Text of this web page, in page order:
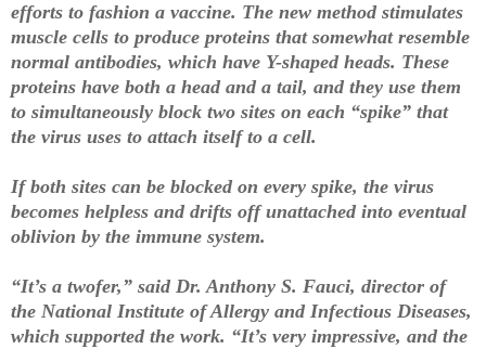
efforts to fashion a vaccine. The new method stimulates
muscle cells to produce proteins that somewhat resemble
normal antibodies, which have Y-shaped heads. These
proteins have both a head and a tail, and they use them
to simultaneously block two sites on each “spike” that
the virus uses to attach itself to a cell.
If both sites can be blocked on every spike, the virus
becomes helpless and drifts off unattached into eventual
oblivion by the immune system.
“It’s a twofer,” said Dr. Anthony S. Fauci, director of
the National Institute of Allergy and Infectious Diseases,
which supported the work. “It’s very impressive, and the